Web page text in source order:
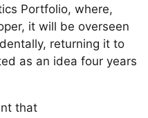
Portfolio, where,
it will be overseen
returning it to
as an idea four years
that